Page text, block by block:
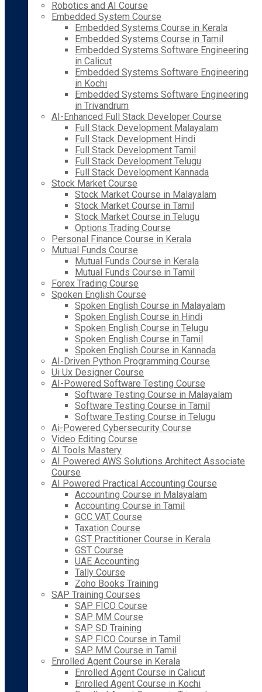
Robotics and AI Course
Embedded System Course
Embedded Systems Course in Kerala
Embedded Systems Course in Tamil
Embedded Systems Software Engineering
in Calicut
Embedded Systems Software Engineering
in Kochi
Embedded Systems Software Engineering
in Trivandrum
AI-Enhanced Full Stack Developer Course
Full Stack Development Malayalam
Full Stack Development Hindi
Full Stack Development Tamil
Full Stack Development Telugu
Full Stack Development Kannada
Stock Market Course
Stock Market Course in Malayalam
Stock Market Course in Tamil
Stock Market Course in Telugu
Options Trading Course
Personal Finance Course in Kerala
Mutual Funds Course
Mutual Funds Course in Kerala
Mutual Funds Course in Tamil
Forex Trading Course
Spoken English Course
Spoken English Course in Malayalam
Spoken English Course in Hindi
Spoken English Course in Telugu
Spoken English Course in Tamil
Spoken English Course in Kannada
AI-Driven Python Programming Course
Ui Ux Designer Course
AI-Powered Software Testing Course
Software Testing Course in Malayalam
Software Testing Course in Tamil
Software Testing Course in Telugu
Ai-Powered Cybersecurity Course
Video Editing Course
AI Tools Mastery
AI Powered AWS Solutions Architect Associate
Course
AI Powered Practical Accounting Course
Accounting Course in Malayalam
Accounting Course in Tamil
GCC VAT Course
Taxation Course
GST Practitioner Course in Kerala
GST Course
UAE Accounting
Tally Course
Zoho Books Training
SAP Training Courses
SAP FICO Course
SAP MM Course
SAP SD Training
SAP FICO Course in Tamil
SAP MM Course in Tamil
Enrolled Agent Course in Kerala
Enrolled Agent Course in Calicut
Enrolled Agent Course in Kochi